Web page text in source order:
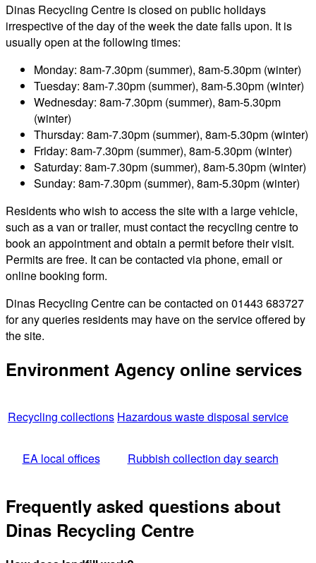
Dinas Recycling Centre is closed on public holidays
irrespective of the day of the week the date falls upon. It is
usually open at the following times:
Monday: 8am-7.30pm (summer), 8am-5.30pm (winter)
Tuesday: 8am-7.30pm (summer), 8am-5.30pm (winter)
Wednesday: 8am-7.30pm (summer), 8am-5.30pm
(winter)
Thursday: 8am-7.30pm (summer), 8am-5.30pm (winter)
Friday: 8am-7.30pm (summer), 8am-5.30pm (winter)
Saturday: 8am-7.30pm (summer), 8am-5.30pm (winter)
Sunday: 8am-7.30pm (summer), 8am-5.30pm (winter)
Residents who wish to access the site with a large vehicle,
such as a van or trailer, must contact the recycling centre to
book an appointment and obtain a permit before their visit.
Permits are free. It can be contacted via phone, email or
online booking form.
Dinas Recycling Centre can be contacted on 01443 683727
for any queries residents may have on the service offered by
the site.
Environment Agency online services
Recycling collections Hazardous waste disposal service
EA local offices Rubbish collection day search
Frequently asked questions about
Dinas Recycling Centre